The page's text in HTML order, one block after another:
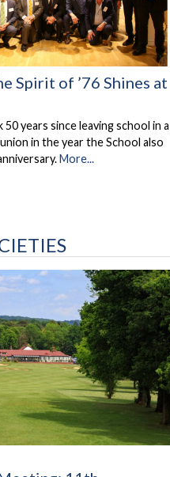
Spirit of ’76 Shines at
years since leaving school in a
in the year the School also
More...